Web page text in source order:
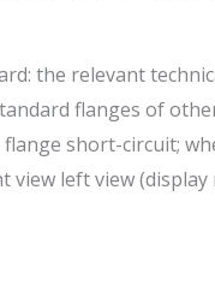
the relevant
flanges of
short-circuit;
left view (display